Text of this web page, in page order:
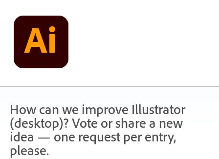
content
How can we improve Illustrator
(desktop)? Vote or share a new
idea — one request per entry,
please.